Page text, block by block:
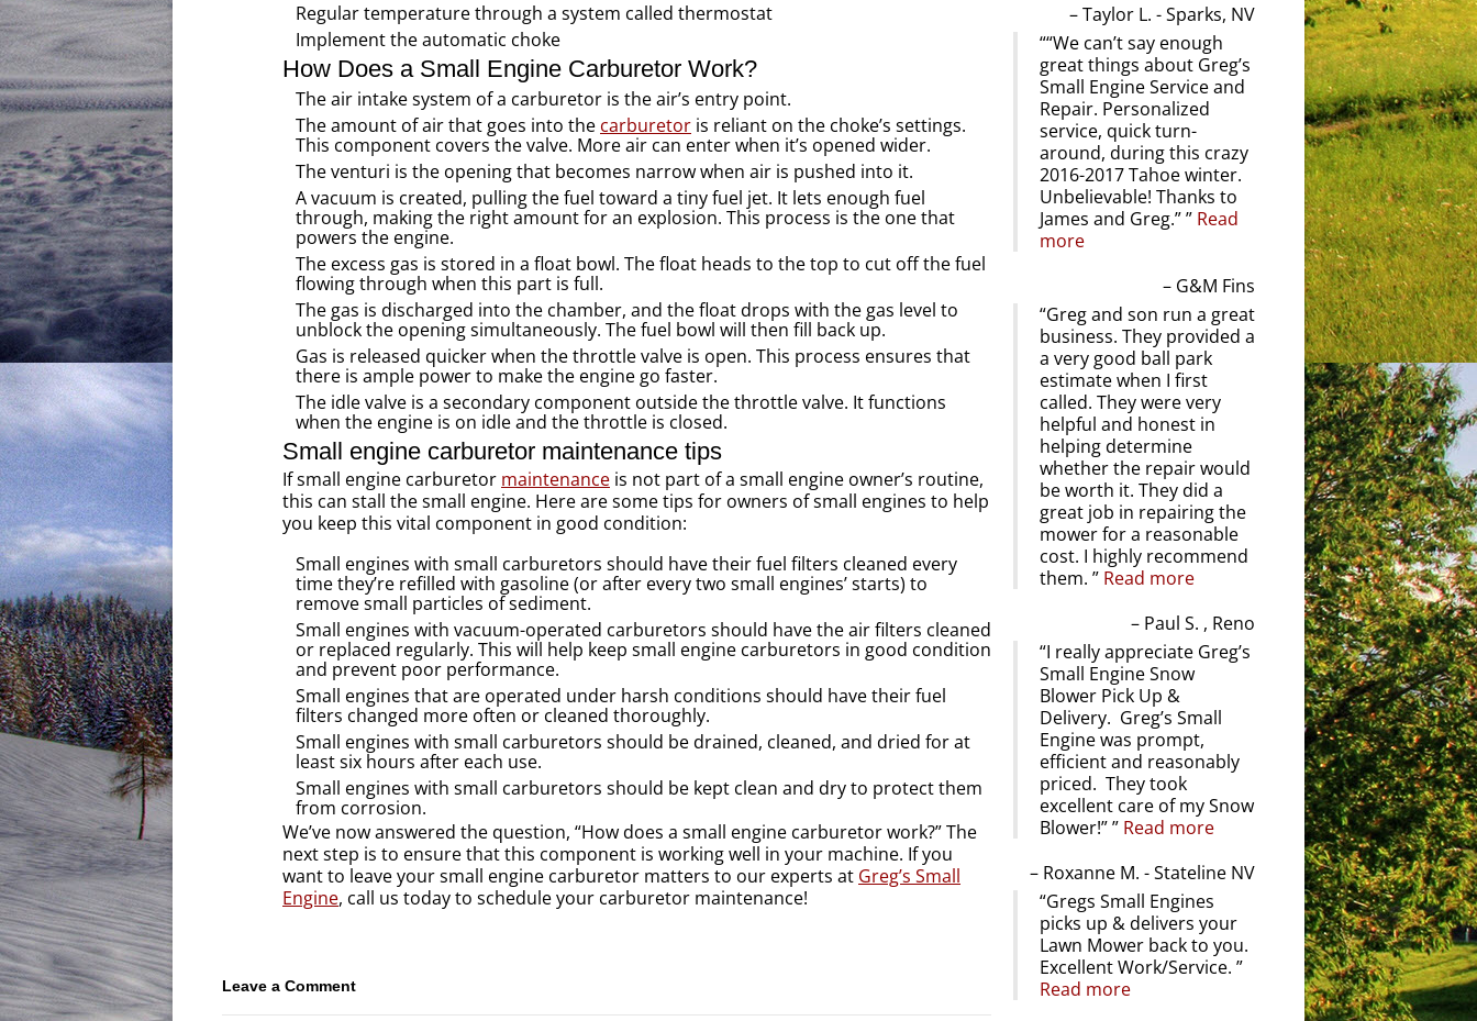
Regular temperature through a system called thermostat
Implement the automatic choke
How Does a Small Engine Carburetor Work?
The air intake system of a carburetor is the air’s entry point.
The amount of air that goes into the carburetor is reliant on the choke’s settings.
This component covers the valve. More air can enter when it’s opened wider.
The venturi is the opening that becomes narrow when air is pushed into it.
A vacuum is created, pulling the fuel toward a tiny fuel jet. It lets enough fuel
through, making the right amount for an explosion. This process is the one that
powers the engine.
The excess gas is stored in a float bowl. The float heads to the top to cut off the fuel
flowing through when this part is full.
The gas is discharged into the chamber, and the float drops with the gas level to
unblock the opening simultaneously. The fuel bowl will then fill back up.
Gas is released quicker when the throttle valve is open. This process ensures that
there is ample power to make the engine go faster.
The idle valve is a secondary component outside the throttle valve. It functions
when the engine is on idle and the throttle is closed.
Small engine carburetor maintenance tips
If small engine carburetor maintenance is not part of a small engine owner’s routine,
this can stall the small engine. Here are some tips for owners of small engines to help
you keep this vital component in good condition:
Small engines with small carburetors should have their fuel filters cleaned every
time they’re refilled with gasoline (or after every two small engines’ starts) to
remove small particles of sediment.
Small engines with vacuum-operated carburetors should have the air filters cleaned
or replaced regularly. This will help keep small engine carburetors in good condition
and prevent poor performance.
Small engines that are operated under harsh conditions should have their fuel
filters changed more often or cleaned thoroughly.
Small engines with small carburetors should be drained, cleaned, and dried for at
least six hours after each use.
Small engines with small carburetors should be kept clean and dry to protect them
from corrosion.
We’ve now answered the question, “How does a small engine carburetor work?” The
next step is to ensure that this component is working well in your machine. If you
want to leave your small engine carburetor matters to our experts at Greg’s Small
Engine, call us today to schedule your carburetor maintenance!
Leave a Comment
Taylor L. - Sparks, NV
“We can’t say enough
great things about Greg’s
Small Engine Service and
Repair. Personalized
service, quick turn-
around, during this crazy
2016-2017 Tahoe winter.
Unbelievable! Thanks to
James and Greg.”
Read
more
G&M Fins
Greg and son run a great
business. They provided a
a very good ball park
estimate when I first
called. They were very
helpful and honest in
helping determine
whether the repair would
be worth it. They did a
great job in repairing the
mower for a reasonable
cost. I highly recommend
them.
Read more
Paul S. , Reno
I really appreciate Greg’s
Small Engine Snow
Blower Pick Up &
Delivery. Greg’s Small
Engine was prompt,
efficient and reasonably
priced. They took
excellent care of my Snow
Blower!”
Read more
Roxanne M. - Stateline NV
Gregs Small Engines
picks up & delivers your
Lawn Mower back to you.
Excellent Work/Service.
Read more